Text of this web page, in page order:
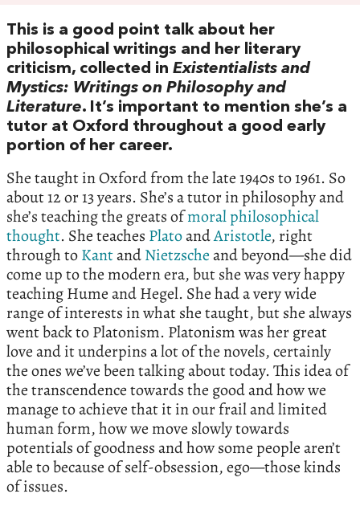
This is a good point talk about her
philosophical writings and her literary
criticism, collected in Existentialists and
Mystics: Writings on Philosophy and
Literature. It’s important to mention she’s a
tutor at Oxford throughout a good early
portion of her career.
She taught in Oxford from the late 1940s to 1961. So
about 12 or 13 years. She’s a tutor in philosophy and
she’s teaching the greats ofmoral philosophical
thought. She teaches PlatoandAristotle, right
through toKantandNietzscheand beyond—she did
come up to the modern era, but she was very happy
teaching Hume and Hegel. She had a very wide
range of interests in what she taught, but she always
went back to Platonism. Platonism was her great
love and it underpins a lot of the novels, certainly
the ones we’ve been talking about today. This idea of
the transcendence towards the good and how we
manage to achieve that it in our frail and limited
human form, how we move slowly towards
potentials of goodness and how some people aren’t
able to because of self-obsession, ego—those kinds
of issues.